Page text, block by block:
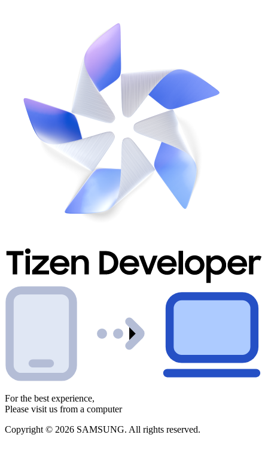
For the best experience,
Please visit us from a computer
Copyright © 2026 SAMSUNG. All rights reserved.